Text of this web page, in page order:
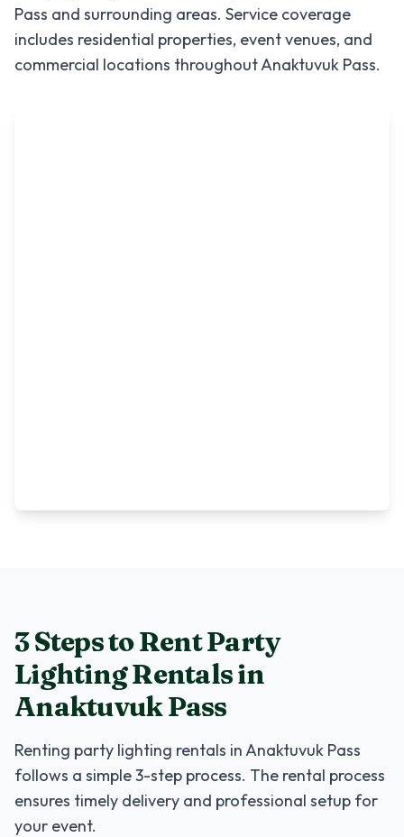
Pass and surrounding areas. Service coverage
includes residential properties, event venues, and
commercial locations throughoutAnaktuvuk Pass.
3 Steps to RentParty
Lighting Rentalsin
Anaktuvuk Pass
Renting party lighting rentals inAnaktuvuk Pass
follows a simple 3-step process. The rental process
ensures timely delivery and professional setup for
your event.